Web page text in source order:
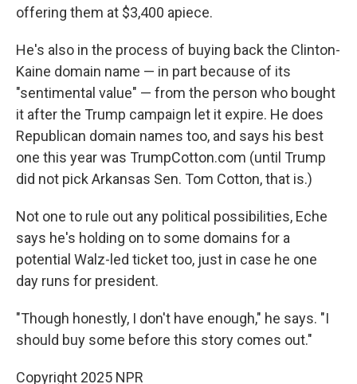
offering them at $3,400 apiece.
He's also in the process of buying back the Clinton-
Kaine domain name — in part because of its
"sentimental value" — from the person who bought
it after the Trump campaign let it expire. He does
Republican domain names too, and says his best
one this year was TrumpCotton.com (until Trump
did not pick Arkansas Sen. Tom Cotton, that is.)
Not one to rule out any political possibilities, Eche
says he's holding on to some domains for a
potential Walz-led ticket too, just in case he one
day runs for president.
"Though honestly, I don't have enough," he says. "I
should buy some before this story comes out."
Copyright 2025 NPR